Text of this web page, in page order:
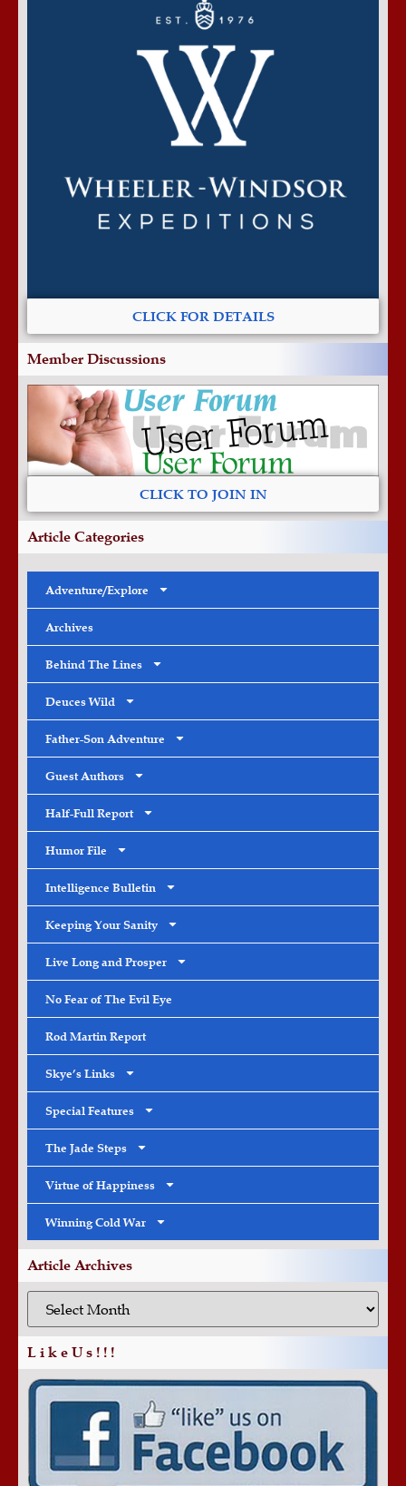
CLICK FOR DETAILS
Member Discussions
CLICK TO JOIN IN
Article Categories
Adventure/Explore
Archives
Behind The Lines
Deuces Wild
Father-Son Adventure
Guest Authors
Half-Full Report
Humor File
Intelligence Bulletin
Keeping Your Sanity
Live Long and Prosper
No Fear of The Evil Eye
Rod Martin Report
Skye’s Links
Special Features
The Jade Steps
Virtue of Happiness
Winning Cold War
Article Archives
L i k e U s ! ! !